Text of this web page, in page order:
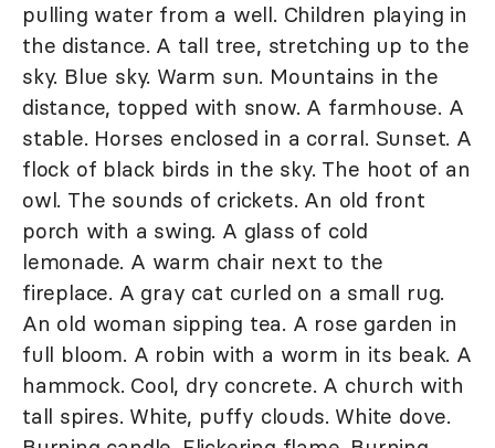
pulling water from a well. Children playing in
the distance. A tall tree, stretching up to the
sky. Blue sky. Warm sun. Mountains in the
distance, topped with snow. A farmhouse. A
stable. Horses enclosed in a corral. Sunset. A
flock of black birds in the sky. The hoot of an
owl. The sounds of crickets. An old front
porch with a swing. A glass of cold
lemonade. A warm chair next to the
fireplace. A gray cat curled on a small rug.
An old woman sipping tea. A rose garden in
full bloom. A robin with a worm in its beak. A
hammock. Cool, dry concrete. A church with
tall spires. White, puffy clouds. White dove.